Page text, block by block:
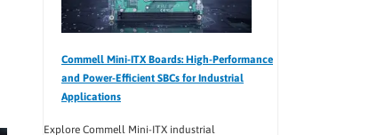
Commell Mini-ITX Boards: High-Performance
and Power-Efficient SBCs for Industrial
Applications
Explore Commell Mini-ITX industrial